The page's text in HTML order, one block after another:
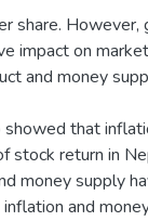
share.
impact on
and money
that
stock return in
money supply
and